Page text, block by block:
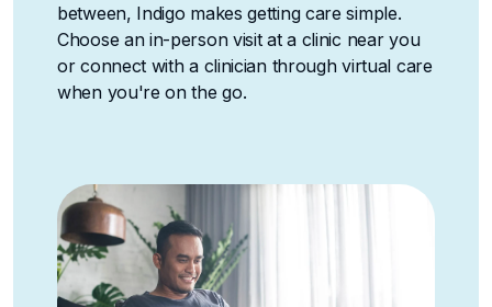
between, Indigo makes getting care simple.
Choose an in-person visit at a clinic near you
or connect with a clinician through virtual care
when you're on the go.